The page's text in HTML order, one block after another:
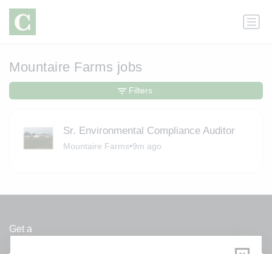
Mountaire Farms jobs
Sr. Environmental Compliance Auditor
Mountaire Farms•9m ago
Filters
Get a